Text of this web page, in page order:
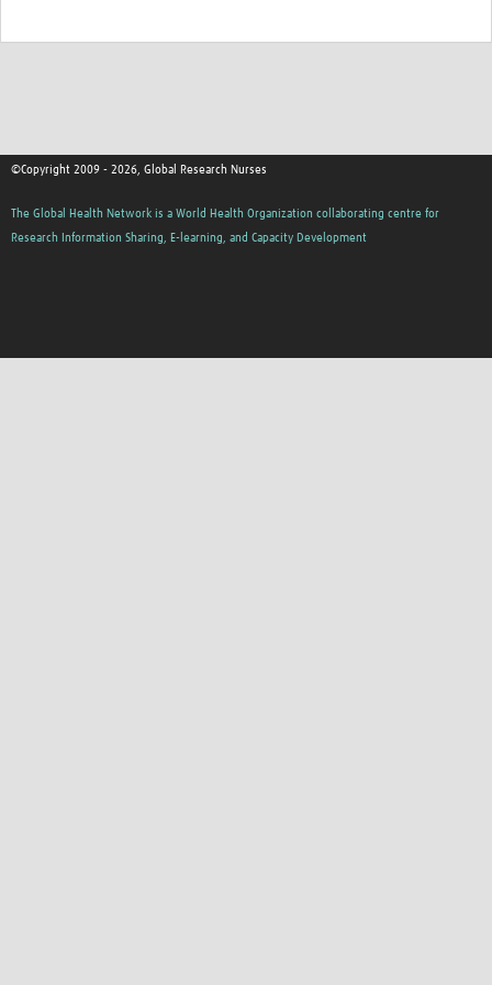
©Copyright 2009 - 2026, Global Research Nurses
The Global Health Network is a World Health Organization collaborating centre for
Research Information Sharing, E-learning, and Capacity Development